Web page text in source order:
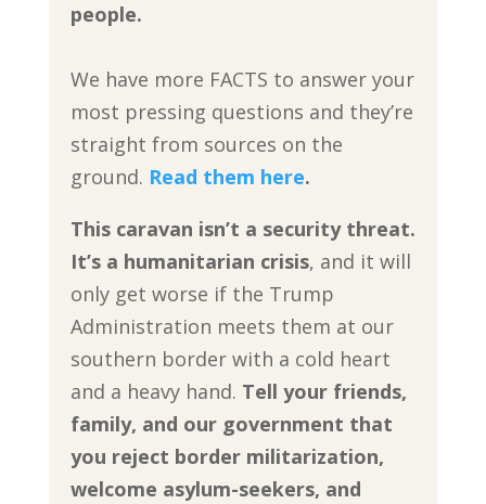
people.
We have more FACTS to answer your
most pressing questions and they’re
straight from sources on the
ground. Read them here.
This caravan isn’t a security threat.
It’s a humanitarian crisis, and it will
only get worse if the Trump
Administration meets them at our
southern border with a cold heart
and a heavy hand. Tell your friends,
family, and our government that
you reject border militarization,
welcome asylum-seekers, and